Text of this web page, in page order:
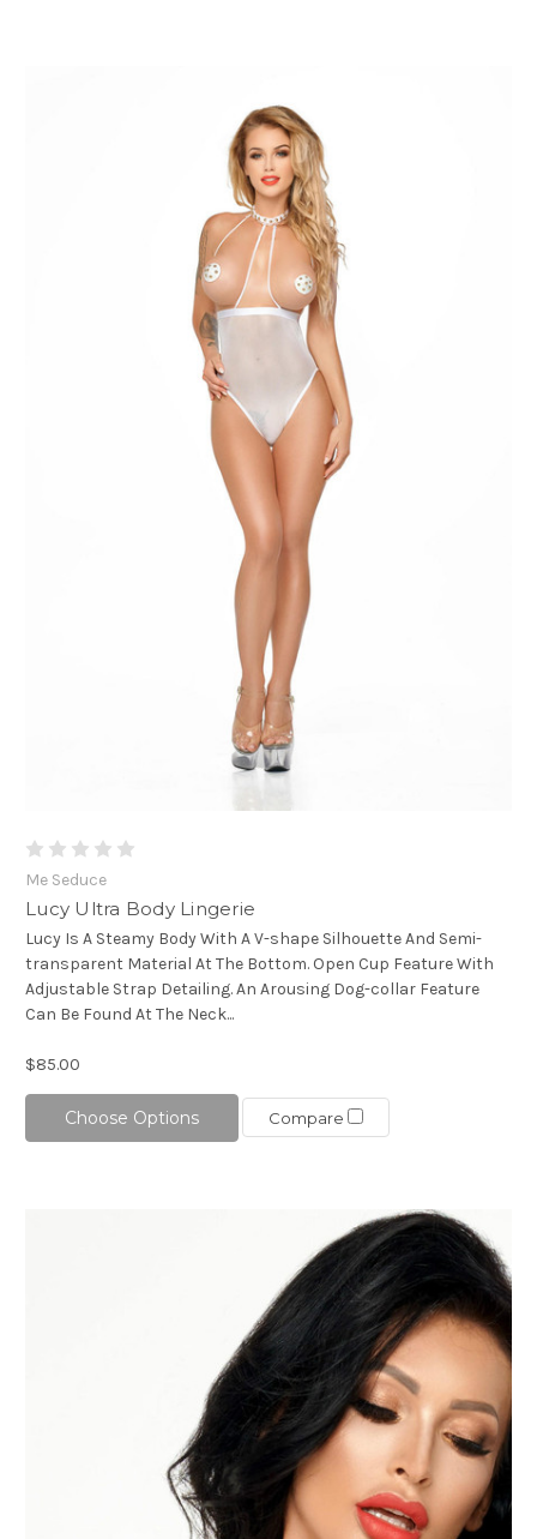
Me Seduce
Lucy Ultra Body Lingerie
Lucy Is A Steamy Body With A V-shape Silhouette And Semi-
transparent Material At The Bottom. Open Cup Feature With
Adjustable Strap Detailing. An Arousing Dog-collar Feature
Can Be Found At The Neck...
$85.00
Choose Options Compare